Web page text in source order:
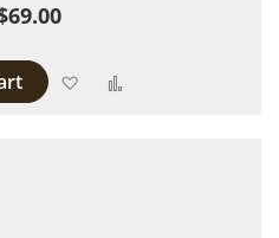
Add to Wish List